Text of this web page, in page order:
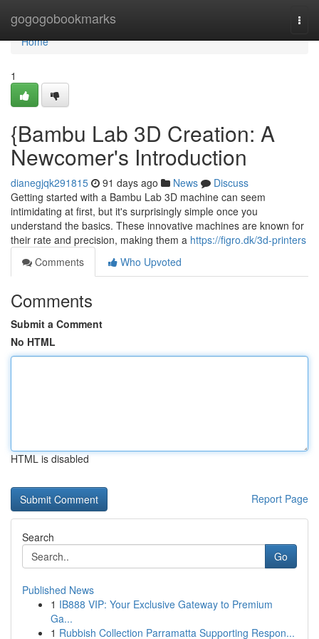
gogogobookmarks
Home
Home
1
{Bambu Lab 3D Creation: A
Newcomer's Introduction
dianegjqk291815 91 days ago News
Discuss
Getting started with a Bambu Lab 3D machine can seem
intimidating at first, but it's surprisingly simple once you
understand the basics. These innovative machines are known for
their rate and precision, making them a https://figro.dk/3d-printers
Comments
Who Upvoted
Comments
Submit a Comment
No HTML
HTML is disabled
Report Page
Search
Go
Published News
1 IB888 VIP: Your Exclusive Gateway to Premium
Ga...
1 Rubbish Collection Parramatta Supporting Respon...